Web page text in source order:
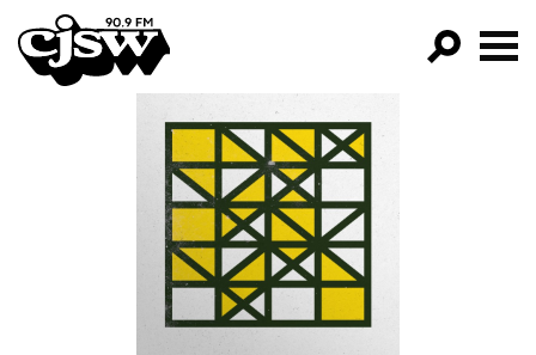
CJSW
FILTER BY:
PROGRAMS
EPISODES
NEWS